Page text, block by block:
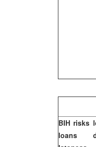
BIH risks
loans